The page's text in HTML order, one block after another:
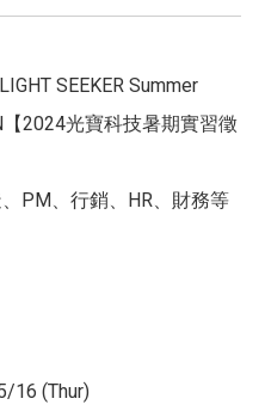
SEEKER Summer
【2024光寶科技暑期實習徵
PM、行銷、HR、財務等
16 (Thur)